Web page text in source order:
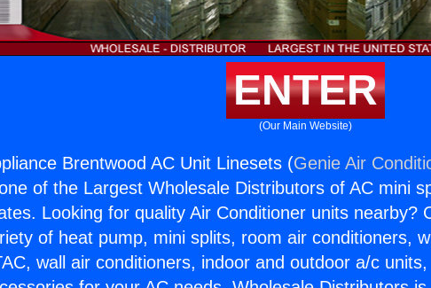
ENTER
(Our Main Website)
Brentwood AC Unit Linesets (Genie Air
of the Largest Wholesale Distributors of AC mini
Looking for quality Air Conditioner units nearby?
of heat pump, mini splits, room air conditioners,
wall air conditioners, indoor and outdoor a/c